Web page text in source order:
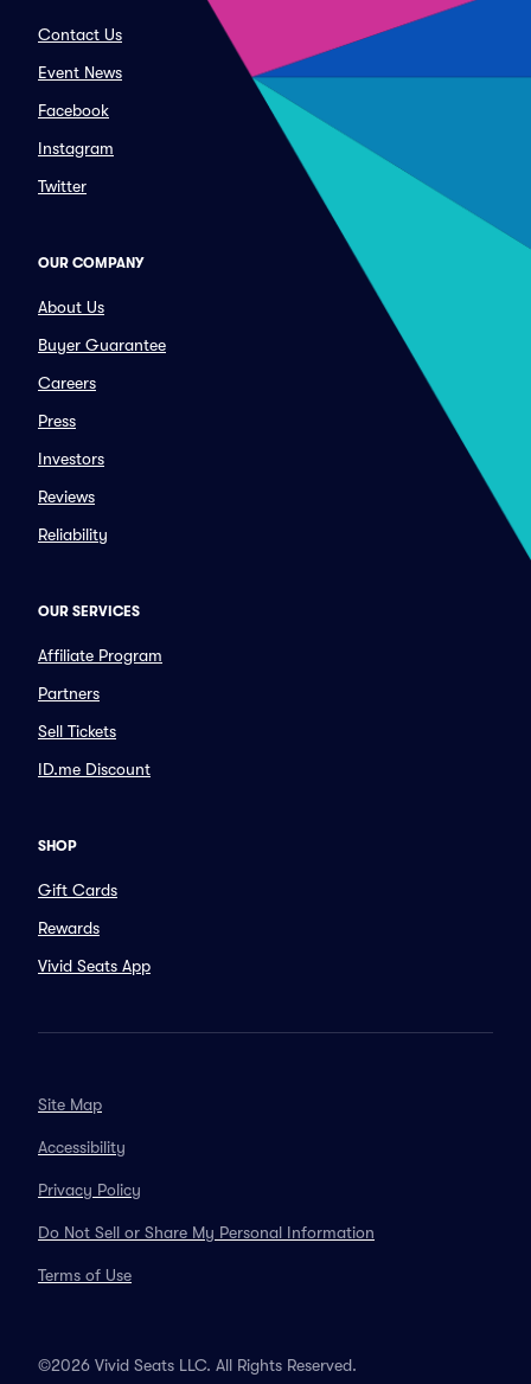
Contact Us
Event News
Facebook
Instagram
Twitter
OUR COMPANY
About Us
Buyer Guarantee
Careers
Press
Investors
Reviews
Reliability
OUR SERVICES
Affiliate Program
Partners
Sell Tickets
ID.me Discount
SHOP
Gift Cards
Rewards
Vivid Seats App
Site Map
Accessibility
Privacy Policy
Do Not Sell or Share My Personal Information
Terms of Use
©2026 Vivid Seats LLC. All Rights Reserved.